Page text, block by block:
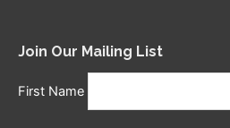
Join Our Mailing List
First Name